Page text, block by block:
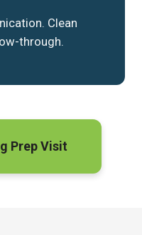
Clean
through.
Prep Visit